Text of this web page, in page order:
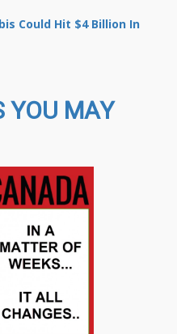
Could Hit $4 Billion In
YOU MAY